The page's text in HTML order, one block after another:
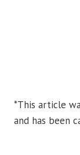
*This article
and has been